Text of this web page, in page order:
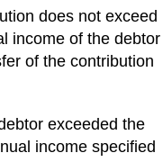
does not exceed
income of the debtor
of the contribution
exceeded the
income specified